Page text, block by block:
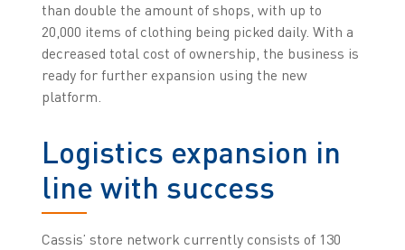
than double the amount of shops, with up to
20,000 items of clothing being picked daily. With a
decreased total cost of ownership, the business is
ready for further expansion using the new
platform.
Logistics expansion in
line with success
Cassis’ store network currently consists of 130